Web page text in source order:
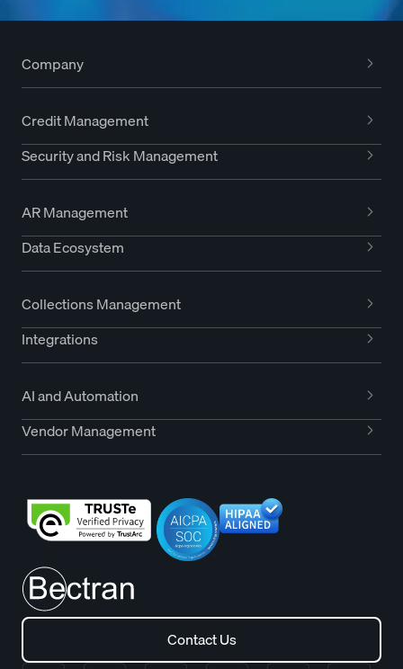
Company
Credit Management
Security and Risk Management
AR Management
Data Ecosystem
Collections Management
Integrations
AI and Automation
Vendor Management
Contact Us
Contact Us